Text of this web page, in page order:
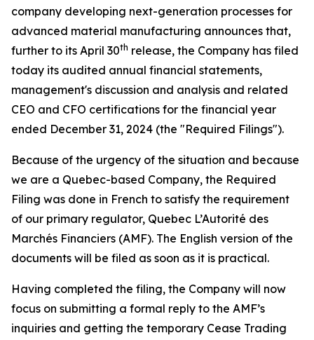
company developing next-generation processes for
advanced material manufacturing announces that,
further to its April 30th release, the Company has filed
today its audited annual financial statements,
management's discussion and analysis and related
CEO and CFO certifications for the financial year
ended December 31, 2024 (the "Required Filings").
Because of the urgency of the situation and because
we are a Quebec-based Company, the Required
Filing was done in French to satisfy the requirement
of our primary regulator, Quebec L’Autorité des
Marchés Financiers (AMF). The English version of the
documents will be filed as soon as it is practical.
Having completed the filing, the Company will now
focus on submitting a formal reply to the AMF’s
inquiries and getting the temporary Cease Trading